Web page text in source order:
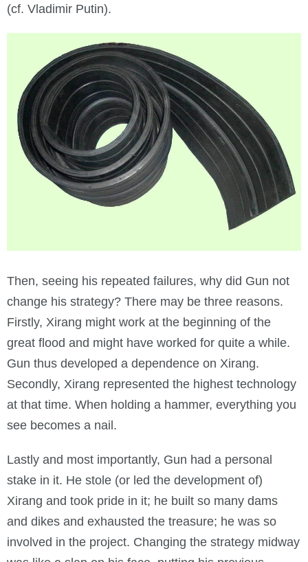
(cf. Vladimir Putin).
Then, seeing his repeated failures, why did Gun not
change his strategy? There may be three reasons.
Firstly, Xirang might work at the beginning of the
great flood and might have worked for quite a while.
Gun thus developed a dependence on Xirang.
Secondly, Xirang represented the highest technology
at that time. When holding a hammer, everything you
see becomes a nail.
Lastly and most importantly, Gun had a personal
stake in it. He stole (or led the development of)
Xirang and took pride in it; he built so many dams
and dikes and exhausted the treasure; he was so
involved in the project. Changing the strategy midway